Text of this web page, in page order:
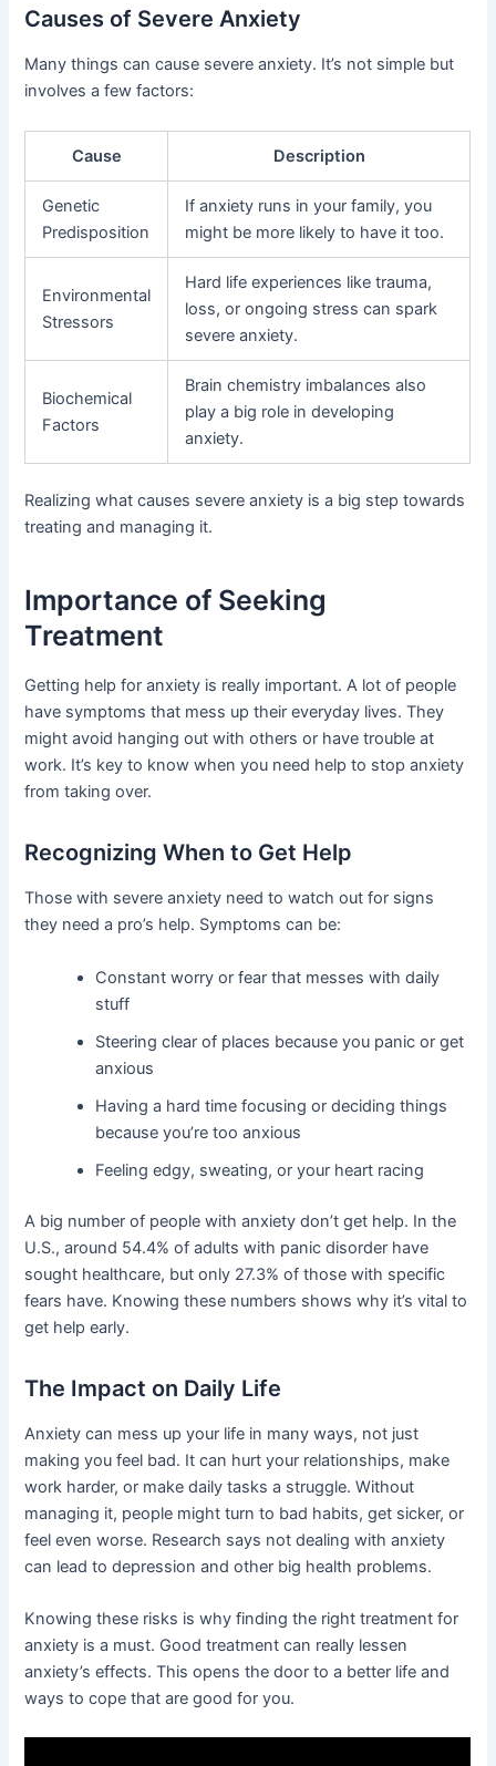
Causes of Severe Anxiety
Many things can cause severe anxiety. It’s not simple but
involves a few factors:
Cause Description
Genetic
Predisposition
If anxiety runs in your family, you
might be more likely to have it too.
Environmental
Stressors
Hard life experiences like trauma,
loss, or ongoing stress can spark
severe anxiety.
Biochemical
Factors
Brain chemistry imbalances also
play a big role in developing
anxiety.
Realizing what causes severe anxiety is a big step towards
treating and managing it.
Importance of Seeking
Treatment
Getting help for anxiety is really important. A lot of people
have symptoms that mess up their everyday lives. They
might avoid hanging out with others or have trouble at
work. It’s key to know when you need help to stop anxiety
from taking over.
Recognizing When to Get Help
Those with severe anxiety need to watch out for signs
they need a pro’s help. Symptoms can be:
Constant worry or fear that messes with daily
stuff
Steering clear of places because you panic or get
anxious
Having a hard time focusing or deciding things
because you’re too anxious
Feeling edgy, sweating, or your heart racing
A big number of people with anxiety don’t get help. In the
U.S., around 54.4% of adults with panic disorder have
sought healthcare, but only 27.3% of those with specific
fears have. Knowing these numbers shows why it’s vital to
get help early.
The Impact on Daily Life
Anxiety can mess up your life in many ways, not just
making you feel bad. It can hurt your relationships, make
work harder, or make daily tasks a struggle. Without
managing it, people might turn to bad habits, get sicker, or
feel even worse. Research says not dealing with anxiety
can lead to depression and other big health problems.
Knowing these risks is why finding the right treatment for
anxiety is a must. Good treatment can really lessen
anxiety’s effects. This opens the door to a better life and
ways to cope that are good for you.